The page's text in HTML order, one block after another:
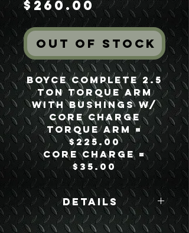
$260.00Price
Out of Stock
Boyce Complete 2.5
Ton Torque Arm
with Bushings w/
Core Charge
Torque Arm =
$225.00
Core Charge =
$35.00
Details
Boyce Part #: